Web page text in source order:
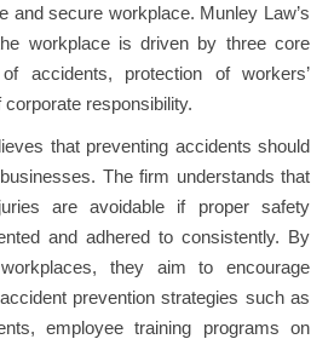
and secure workplace. Munley Law’s
workplace is driven by three core
accidents, protection of workers’
responsibility.
that preventing accidents should
The firm understands that
are avoidable if proper safety
and adhered to consistently. By
they aim to encourage
prevention strategies such as
employee training programs on